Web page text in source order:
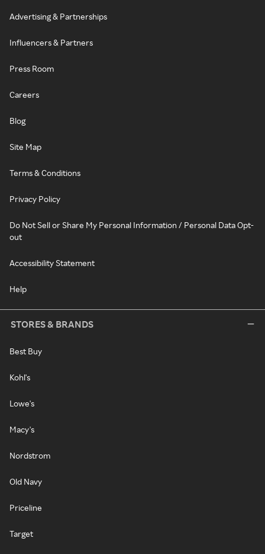
Advertising & Partnerships
Influencers & Partners
Press Room
Careers
Blog
Site Map
Terms & Conditions
Privacy Policy
Do Not Sell or Share My Personal Information / Personal Data Opt-
out
Accessibility Statement
Help
STORES & BRANDS
Best Buy
Kohl's
Lowe's
Macy's
Nordstrom
Old Navy
Priceline
Target